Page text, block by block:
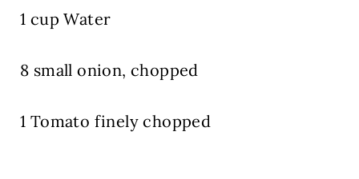
1 cup Water
8 small onion, chopped
1 Tomato finely chopped